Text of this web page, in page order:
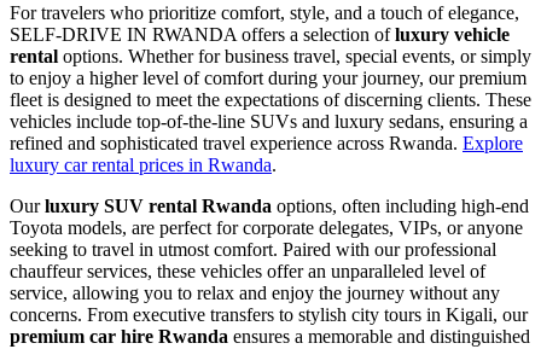
For travelers who prioritize comfort, style, and a touch of elegance,
SELF-DRIVE IN RWANDA offers a selection ofluxury vehicle
rental options. Whether for business travel, special events, or simply
to enjoy a higher level of comfort during your journey, our premium
fleet is designed to meet the expectations of discerning clients. These
vehicles include top-of-the-line SUVs and luxury sedans, ensuring a
refined and sophisticated travel experience across Rwanda. Explore
luxury car rental prices in Rwanda.
Ourluxury SUV rental Rwanda options, often including high-end
Toyota models, are perfect for corporate delegates, VIPs, or anyone
seeking to travel in utmost comfort. Paired with our professional
chauffeur services, these vehicles offer an unparalleled level of
service, allowing you to relax and enjoy the journey without any
concerns. From executive transfers to stylish city tours in Kigali, our
premium car hire Rwanda ensures a memorable and distinguished